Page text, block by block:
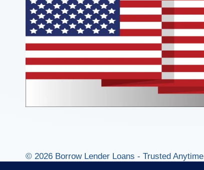
© 2026 Borrow Lender Loans - Trusted Anytime